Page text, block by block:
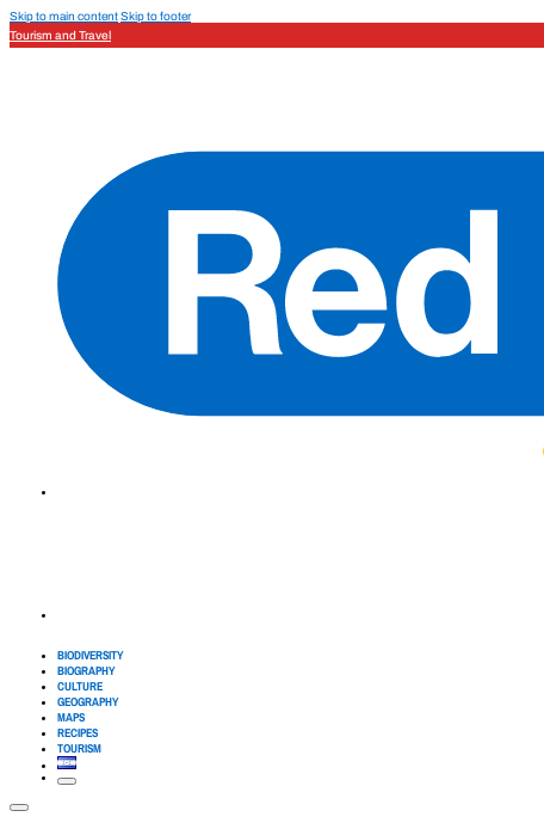
Skip to main contentSkip to footer
Tourism and Travel
BIODIVERSITY
BIOGRAPHY
CULTURE
GEOGRAPHY
MAPS
RECIPES
TOURISM